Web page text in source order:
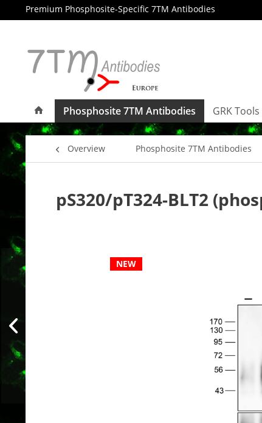
Premium Phosphosite-Specific 7TM Antibodies
Phosphosite 7TM Antibodies GRK Tools
Overview Phosphosite 7TM Antibodies
pS320/pT324-BLT2
NEW